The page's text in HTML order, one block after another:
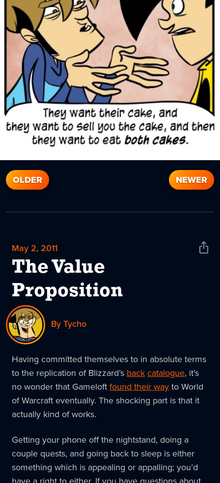
OLDER NEWER
May 2, 2011
The Value
Proposition
Share
By Tycho
Having committed themselves to in absolute terms
to the replication of Blizzard’s back catalogue, it’s
no wonder that Gameloft found their way to World
of Warcraft eventually. The shocking part is that it
actually kind of works.
Getting your phone off the nightstand, doing a
couple quests, and going back to sleep is either
something which is appealing or appalling; you’d